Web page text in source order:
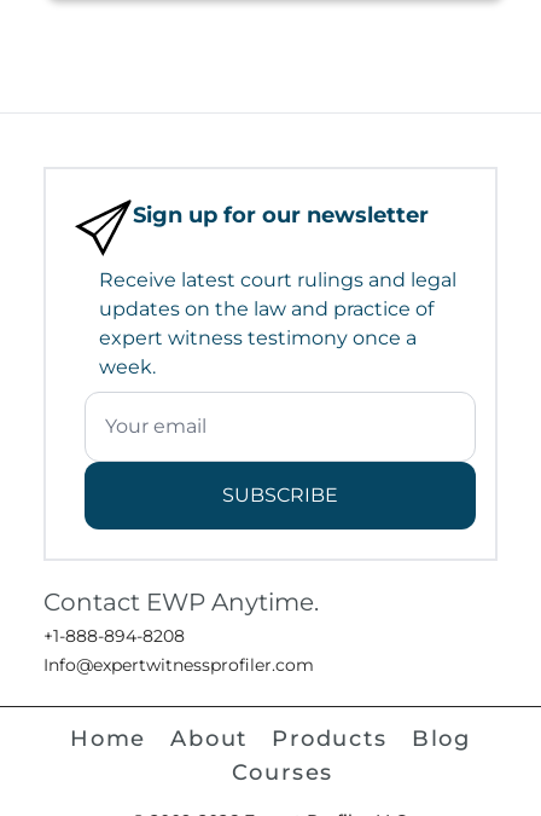
Sign up for our newsletter
Receive latest court rulings and legal
updates on the law and practice of
expert witness testimony once a
week.
SUBSCRIBE
Contact EWP Anytime.
+1-888-894-8208
Info@expertwitnessprofiler.com
Home About Products
Blog
Courses